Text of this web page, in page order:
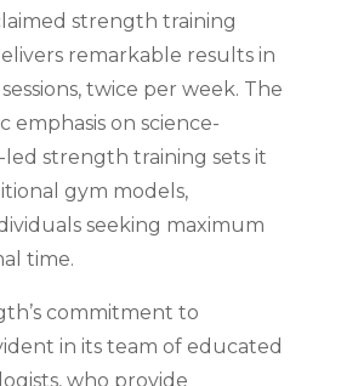
strength training
remarkable results in
twice per week. The
emphasis on science-
led strength training sets it
gym models,
seeking maximum
time.
commitment to
in its team of educated
who provide